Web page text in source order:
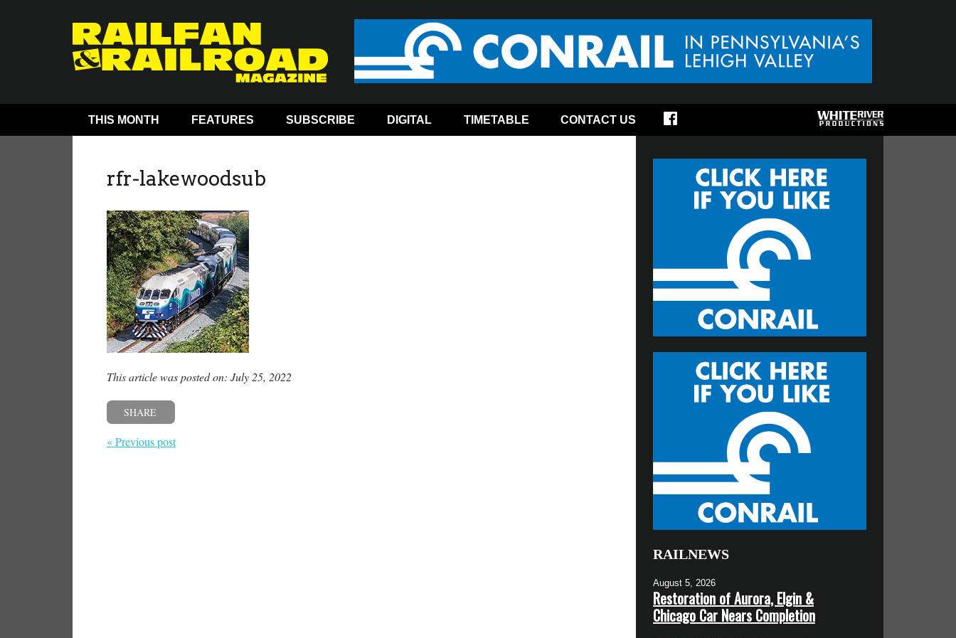
THIS MONTH FEATURES SUBSCRIBE DIGITAL TIMETABLE CONTACT US
rfr-lakewoodsub
This article was posted on: July 25, 2022
SHARE
« Previous post
RAILNEWS
August 5, 2026
Restoration of Aurora, Elgin &
Chicago Car Nears Completion